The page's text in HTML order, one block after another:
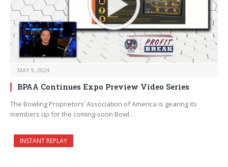
MAY 9, 2024
BPAA Continues Expo Preview Video Series
The Bowling Proprietors’ Association of America is gearing its
members up for the coming-soon Bowl…
INSTANT REPLAY